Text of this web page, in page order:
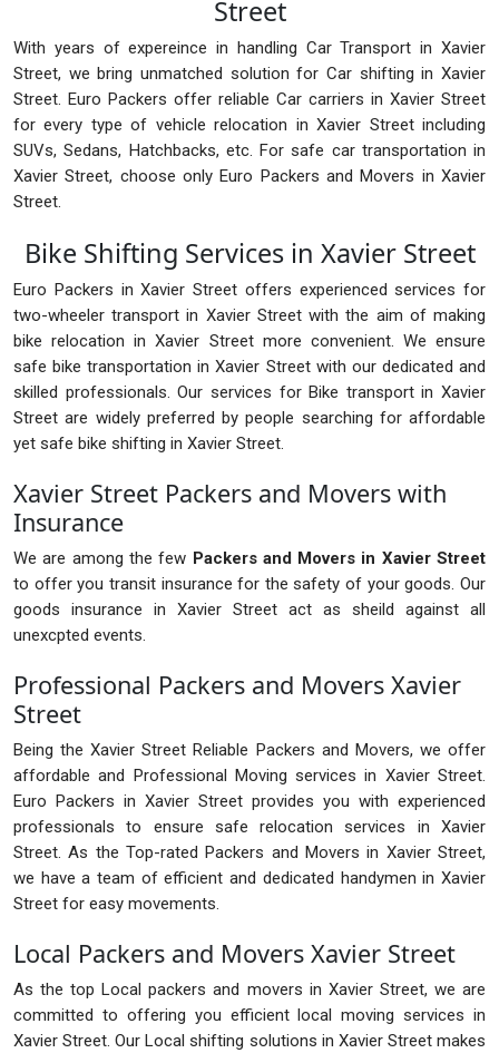
Street
With years of expereince in handling Car Transport in Xavier
Street, we bring unmatched solution for Car shifting in Xavier
Street. Euro Packers offer reliable Car carriers in Xavier Street
for every type of vehicle relocation in Xavier Street including
SUVs, Sedans, Hatchbacks, etc. For safe car transportation in
Xavier Street, choose only Euro Packers and Movers in Xavier
Street.
Bike Shifting Services in Xavier Street
Euro Packers in Xavier Street offers experienced services for
two-wheeler transport in Xavier Street with the aim of making
bike relocation in Xavier Street more convenient. We ensure
safe bike transportation in Xavier Street with our dedicated and
skilled professionals. Our services for Bike transport in Xavier
Street are widely preferred by people searching for affordable
yet safe bike shifting in Xavier Street.
Xavier Street Packers and Movers with
Insurance
We are among the few Packers and Movers in Xavier Street
to offer you transit insurance for the safety of your goods. Our
goods insurance in Xavier Street act as sheild against all
unexcpted events.
Professional Packers and Movers Xavier
Street
Being the Xavier Street Reliable Packers and Movers, we offer
affordable and Professional Moving services in Xavier Street.
Euro Packers in Xavier Street provides you with experienced
professionals to ensure safe relocation services in Xavier
Street. As the Top-rated Packers and Movers in Xavier Street,
we have a team of efficient and dedicated handymen in Xavier
Street for easy movements.
Local Packers and Movers Xavier Street
As the top Local packers and movers in Xavier Street, we are
committed to offering you efficient local moving services in
Xavier Street. Our Local shifting solutions in Xavier Street makes